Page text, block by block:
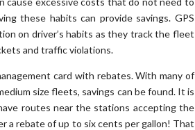
these habits can provide savings. GPS
on driver’s habits as they track the fleet
and traffic violations.
card with rebates. With many of
size fleets, savings can be found. It is
routes near the stations accepting the
a rebate of up to six cents per gallon! That